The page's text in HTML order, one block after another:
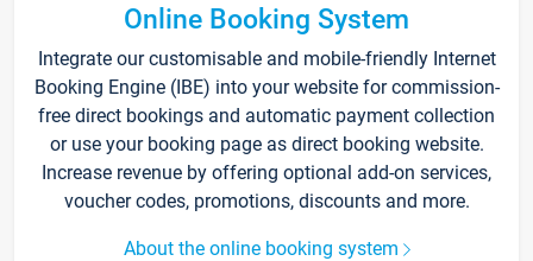
Online Booking System
Integrate our customisable and mobile-friendly Internet
Booking Engine (IBE) into your website for commission-
free direct bookings and automatic payment collection
or use your booking page as direct booking website.
Increase revenue by offering optional add-on services,
voucher codes, promotions, discounts and more.
About the online booking system